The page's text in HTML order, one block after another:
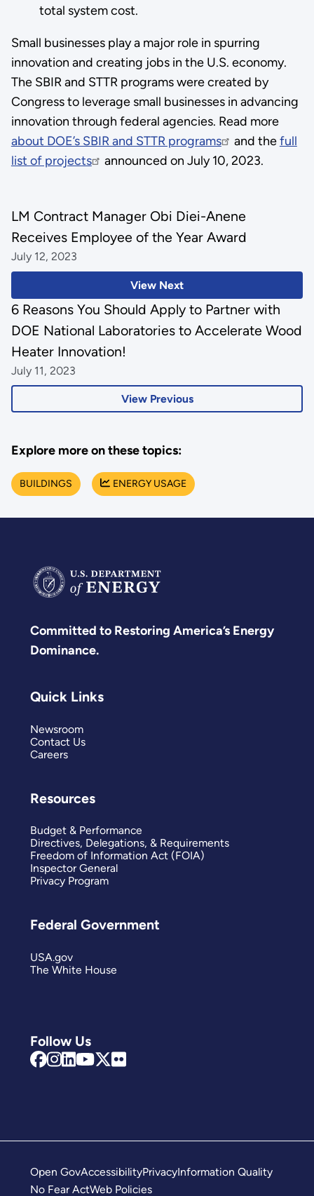
total system cost.
Small businesses play a major role in spurring
innovation and creating jobs in the U.S. economy.
The SBIR and STTR programs were created by
Congress to leverage small businesses in advancing
innovation through federal agencies. Read more
about DOE’s SBIR and STTR programs
and thefull
list of projects
announced on July 10, 2023.
View Next
LM Contract Manager Obi Diei-Anene
Receives Employee of the Year Award
July 12, 2023
View Previous
6 Reasons You Should Apply to Partner with
DOE National Laboratories to Accelerate Wood
Heater Innovation!
July 11, 2023
Explore more on these topics:
BUILDINGS ENERGY USAGE
Committed to Restoring America’s Energy
Dominance.
Follow Us
Quick Links
Newsroom
Contact Us
Careers
Resources
Budget & Performance
Directives, Delegations, & Requirements
Freedom of Information Act (FOIA)
Inspector General
Privacy Program
Federal Government
USA.gov
The White House
Open GovAccessibilityPrivacyInformation Quality
No Fear ActWeb Policies